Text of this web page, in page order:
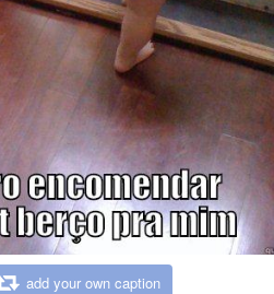
add your own caption